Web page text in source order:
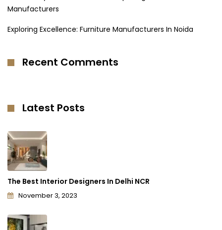
Manufacturers
Exploring Excellence: Furniture Manufacturers In Noida
Recent Comments
Latest Posts
The Best Interior Designers In Delhi NCR
November 3, 2023